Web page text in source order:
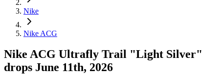
Nike
Nike ACG
Nike ACG Ultrafly Trail "Light Silver"
drops June 11th, 2026